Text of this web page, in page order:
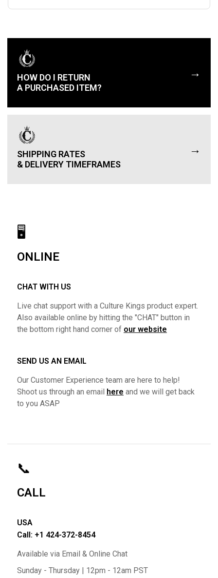
HOW DO I RETURN
A PURCHASED ITEM?
→
SHIPPING RATES
& DELIVERY TIMEFRAMES
→
🖥
ONLINE
CHAT WITH US
Live chat support with a Culture Kings product expert.
Also available online by hitting the "CHAT" button in
the bottom right hand corner of our website
SEND US AN EMAIL
Our Customer Experience team are here to help!
Shoot us through an email here and we will get back
to you ASAP
📞
CALL
USA
Call: +1 424-372-8454
Available via Email & Online Chat
Sunday - Thursday | 12pm - 12am PST